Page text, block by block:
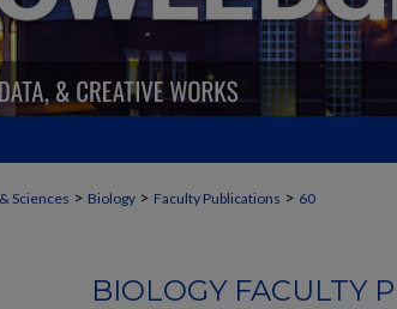
Sciences > Biology > Faculty Publications > 60
BIOLOGY FACULTY